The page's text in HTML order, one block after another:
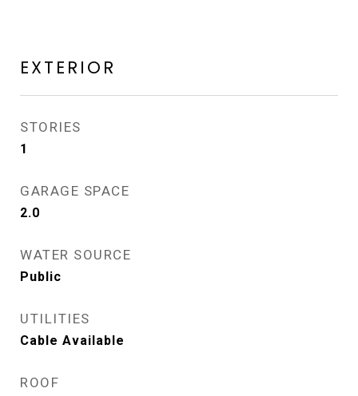
EXTERIOR
STORIES
1
GARAGE SPACE
2.0
WATER SOURCE
Public
UTILITIES
Cable Available
ROOF